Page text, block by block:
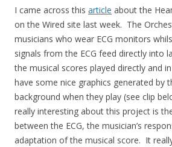
I came across this article about the
on the Wired site last week. The
musicians who wear ECG monitors
signals from the ECG feed directly into
the musical scores played directly and
have some nice graphics generated by
background when they play (see clip
really interesting about this project is
between the ECG, the musician’s
adaptation of the musical score. It